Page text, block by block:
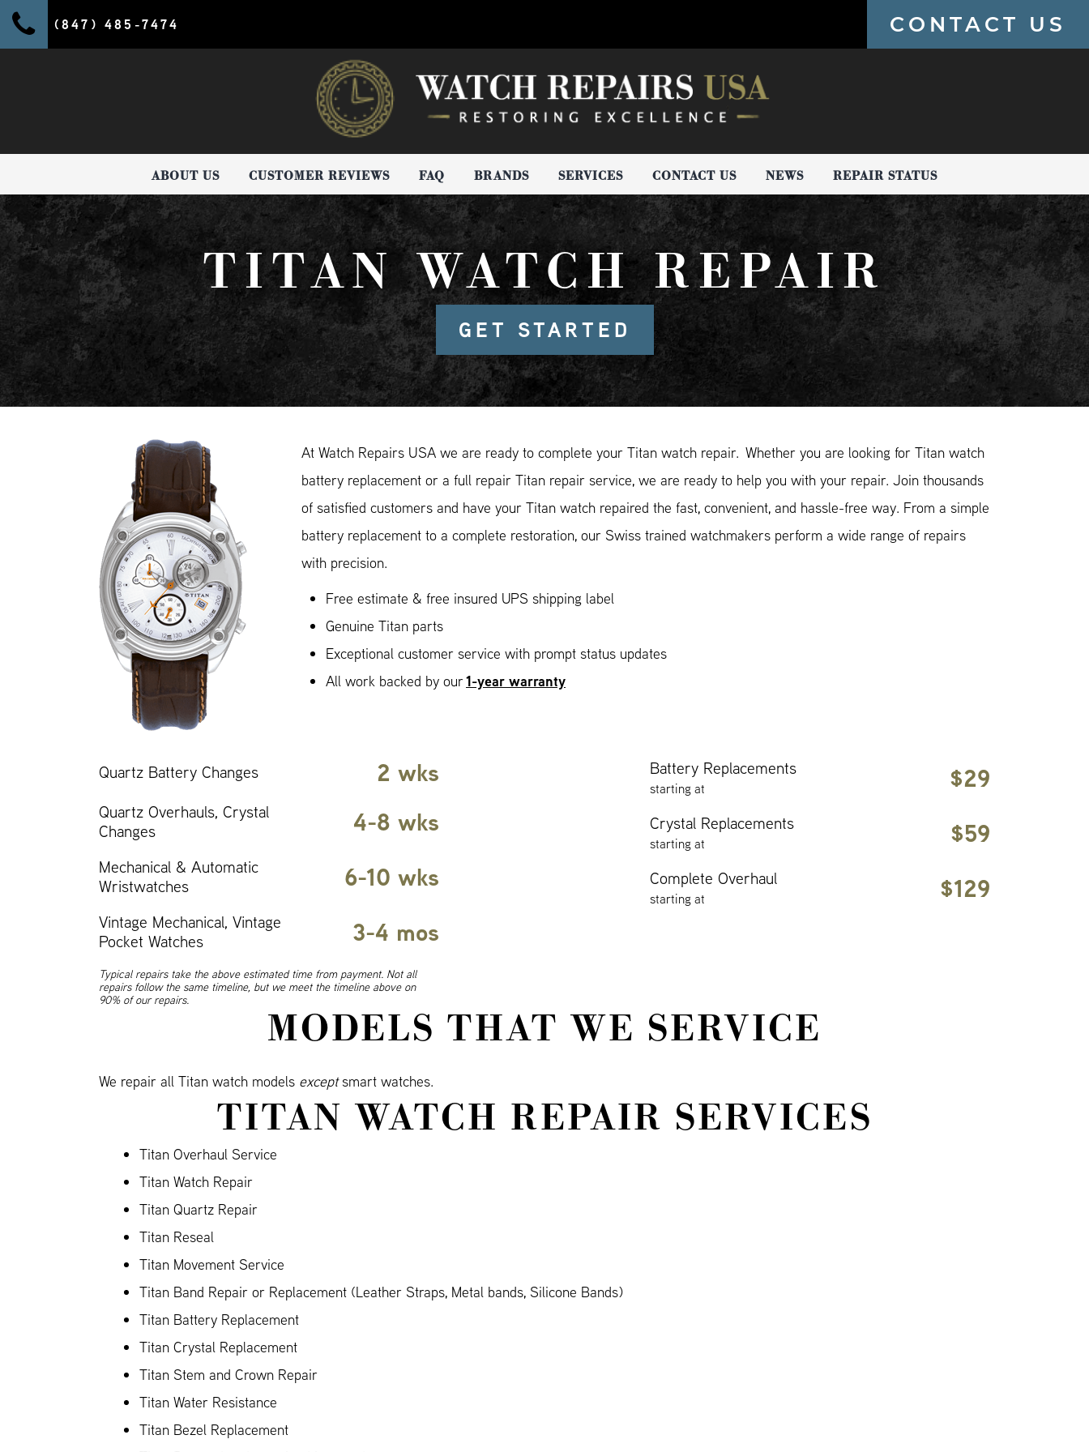
(847) 485-7474 CONTACT US
ABOUT US CUSTOMER REVIEWS FAQ BRANDS SERVICES CONTACT US NEWS REPAIR STATUS
TITAN WATCH REPAIR
GET STARTED
At Watch Repairs USA we are ready to complete your Titan watch repair. Whether you are looking for Titan watch
battery replacement or a full repair Titan repair service, we are ready to help you with your repair. Join thousands
of satisfied customers and have your Titan watch repaired the fast, convenient, and hassle-free way. From a simple
battery replacement to a complete restoration, our Swiss trained watchmakers perform a wide range of repairs
with precision.
Free estimate & free insured UPS shipping label
Genuine Titan parts
Exceptional customer service with prompt status updates
All work backed by our1-year warranty
Quartz Battery Changes 2 wks
Quartz Overhauls, Crystal
Changes
4-8 wks
Mechanical & Automatic
Wristwatches
6-10 wks
Vintage Mechanical, Vintage
Pocket Watches
3-4 mos
Typical repairs take the above estimated time from payment. Not all
repairs follow the same timeline, but we meet the timeline above on
90% of our repairs.
Battery Replacements
starting at $29
Crystal Replacements
starting at $59
Complete Overhaul
starting at $129
MODELS THAT WE SERVICE
We repair all Titan watch models exceptsmart watches.
TITAN WATCH REPAIR SERVICES
Titan Overhaul Service
Titan Watch Repair
Titan Quartz Repair
Titan Reseal
Titan Movement Service
Titan Band Repair or Replacement (Leather Straps, Metal bands, Silicone Bands)
Titan Battery Replacement
Titan Crystal Replacement
Titan Stem and Crown Repair
Titan Water Resistance
Titan Bezel Replacement